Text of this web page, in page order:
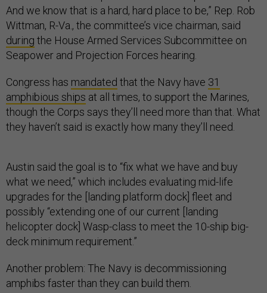
And we know that is a hard, hard place to be,” Rep. Rob
Wittman, R-Va., the committee’s vice chairman, said
during the House Armed Services Subcommittee on
Seapower and Projection Forces hearing.
Congress has mandated that the Navy have 31
amphibious ships at all times, to support the Marines,
though the Corps says they’ll need more than that. What
they haven’t said is exactly how many they’ll need.
Austin said the goal is to “fix what we have and buy
what we need,” which includes evaluating mid-life
upgrades for the [landing platform dock] fleet and
possibly “extending one of our current [landing
helicopter dock] Wasp-class to meet the 10-ship big-
deck minimum requirement.”
Another problem: The Navy is decommissioning
amphibs faster than they can build them.